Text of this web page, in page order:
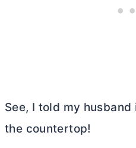
See, I told my
the countertop!